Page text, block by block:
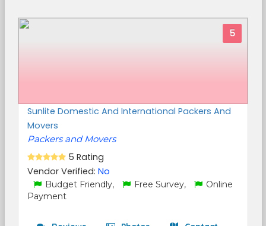
5
Sunlite Domestic And International Packers And
Movers
Packers and Movers
5 Rating
Vendor Verified: No
Budget Friendly, Free Survey,
Online
Payment